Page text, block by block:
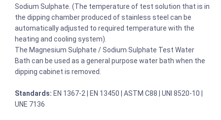
Sodium Sulphate. (The temperature of test solution that is in
the dipping chamber produced of stainless steel can be
automatically adjusted to required temperature with the
heating and cooling system).
The Magnesium Sulphate / Sodium Sulphate Test Water
Bath can be used as a general purpose water bath when the
dipping cabinet is removed.
Standards: EN 1367-2 | EN 13450 | ASTM C88 | UNI 8520-10 |
UNE 7136